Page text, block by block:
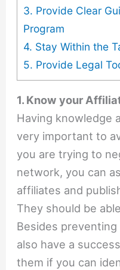
3. Provide Clear
Program
4. Stay Within the
5. Provide Legal
1. Know your
Having knowledge
very important to
you are trying to
network, you can
affiliates and
They should be
Besides
also have a
them if you can